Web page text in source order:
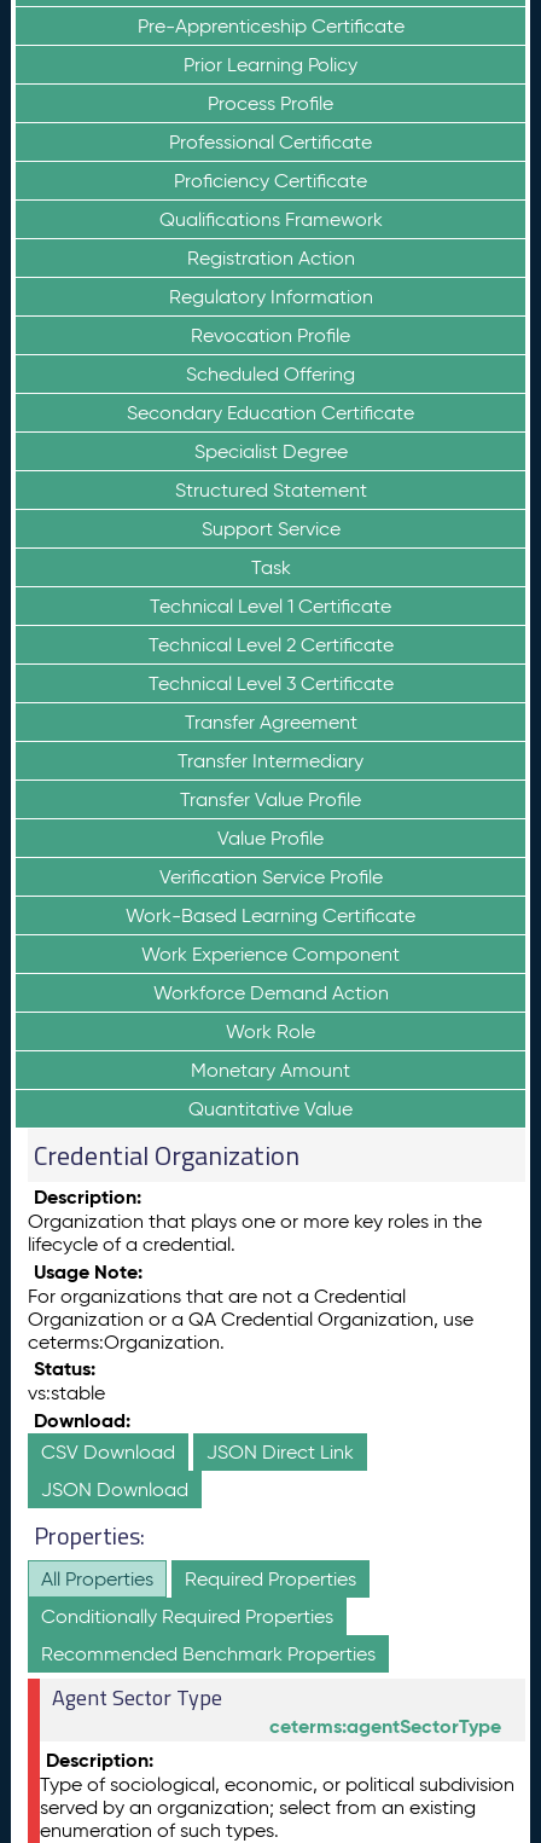
Pre-Apprenticeship Certificate
Prior Learning Policy
Process Profile
Professional Certificate
Proficiency Certificate
Qualifications Framework
Registration Action
Regulatory Information
Revocation Profile
Scheduled Offering
Secondary Education Certificate
Specialist Degree
Structured Statement
Support Service
Task
Technical Level 1 Certificate
Technical Level 2 Certificate
Technical Level 3 Certificate
Transfer Agreement
Transfer Intermediary
Transfer Value Profile
Value Profile
Verification Service Profile
Work-Based Learning Certificate
Work Experience Component
Workforce Demand Action
Work Role
Monetary Amount
Quantitative Value
Credential Organization
Description:
Organization that plays one or more key roles in the
lifecycle of a credential.
Usage Note:
For organizations that are not a Credential
Organization or a QA Credential Organization, use
ceterms:Organization.
Status:
vs:stable
Download:
CSV Download
JSON Direct Link
JSON Download
Properties:
All Properties
Required Properties
Conditionally Required Properties
Recommended Benchmark Properties
Agent Sector Type
ceterms:agentSectorType
Description:
Type of sociological, economic, or political subdivision
served by an organization; select from an existing
enumeration of such types.